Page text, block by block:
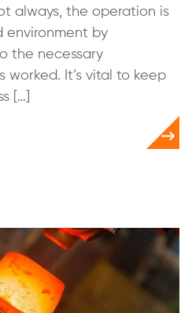
always, the operation is
environment by
the necessary
It’s vital to keep
[…]